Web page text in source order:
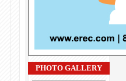
PHOTO GALLERY